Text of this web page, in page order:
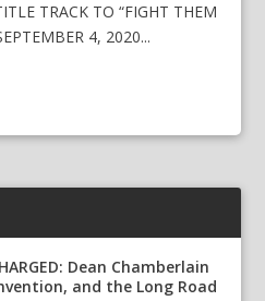
TRACK TO “FIGHT THEM
4, 2020...
Dean Chamberlain
and the Long Road